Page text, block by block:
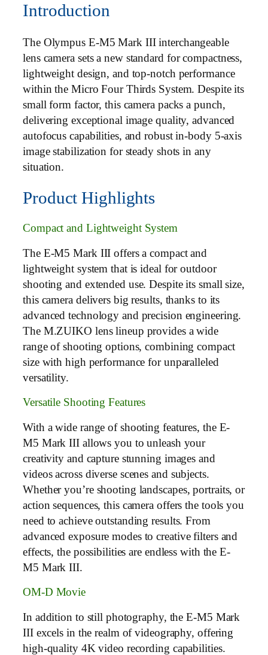
Introduction
The Olympus E-M5 Mark III interchangeable
lens camera sets a new standard for compactness,
lightweight design, and top-notch performance
within the Micro Four Thirds System. Despite its
small form factor, this camera packs a punch,
delivering exceptional image quality, advanced
autofocus capabilities, and robust in-body 5-axis
image stabilization for steady shots in any
situation.
Product Highlights
Compact and Lightweight System
The E-M5 Mark III offers a compact and
lightweight system that is ideal for outdoor
shooting and extended use. Despite its small size,
this camera delivers big results, thanks to its
advanced technology and precision engineering.
The M.ZUIKO lens lineup provides a wide
range of shooting options, combining compact
size with high performance for unparalleled
versatility.
Versatile Shooting Features
With a wide range of shooting features, the E-
M5 Mark III allows you to unleash your
creativity and capture stunning images and
videos across diverse scenes and subjects.
Whether you’re shooting landscapes, portraits, or
action sequences, this camera offers the tools you
need to achieve outstanding results. From
advanced exposure modes to creative filters and
effects, the possibilities are endless with the E-
M5 Mark III.
OM-D Movie
In addition to still photography, the E-M5 Mark
III excels in the realm of videography, offering
high-quality 4K video recording capabilities.